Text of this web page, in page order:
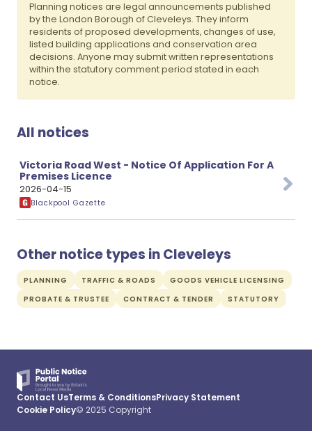
Planning notices are legal announcements published
by the London Borough of Cleveleys. They inform
residents of proposed developments, changes of use,
listed building applications and conservation area
decisions. Anyone may submit written representations
within the statutory comment period stated in each
notice.
All notices
Victoria Road West - Notice Of Application For A
Premises Licence
2026-04-15
Blackpool Gazette
Other notice types in Cleveleys
PLANNING TRAFFIC & ROADS
GOODS VEHICLE LICENSING
PROBATE & TRUSTEE
CONTRACT & TENDER STATUTORY
Contact UsTerms & ConditionsPrivacy Statement
Cookie Policy© 2025 Copyright